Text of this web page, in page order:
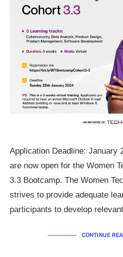
Application Deadline: January
are now open for the Women
3.3 Bootcamp. The Women
strives to provide adequate
participants to develop
CONTINUE